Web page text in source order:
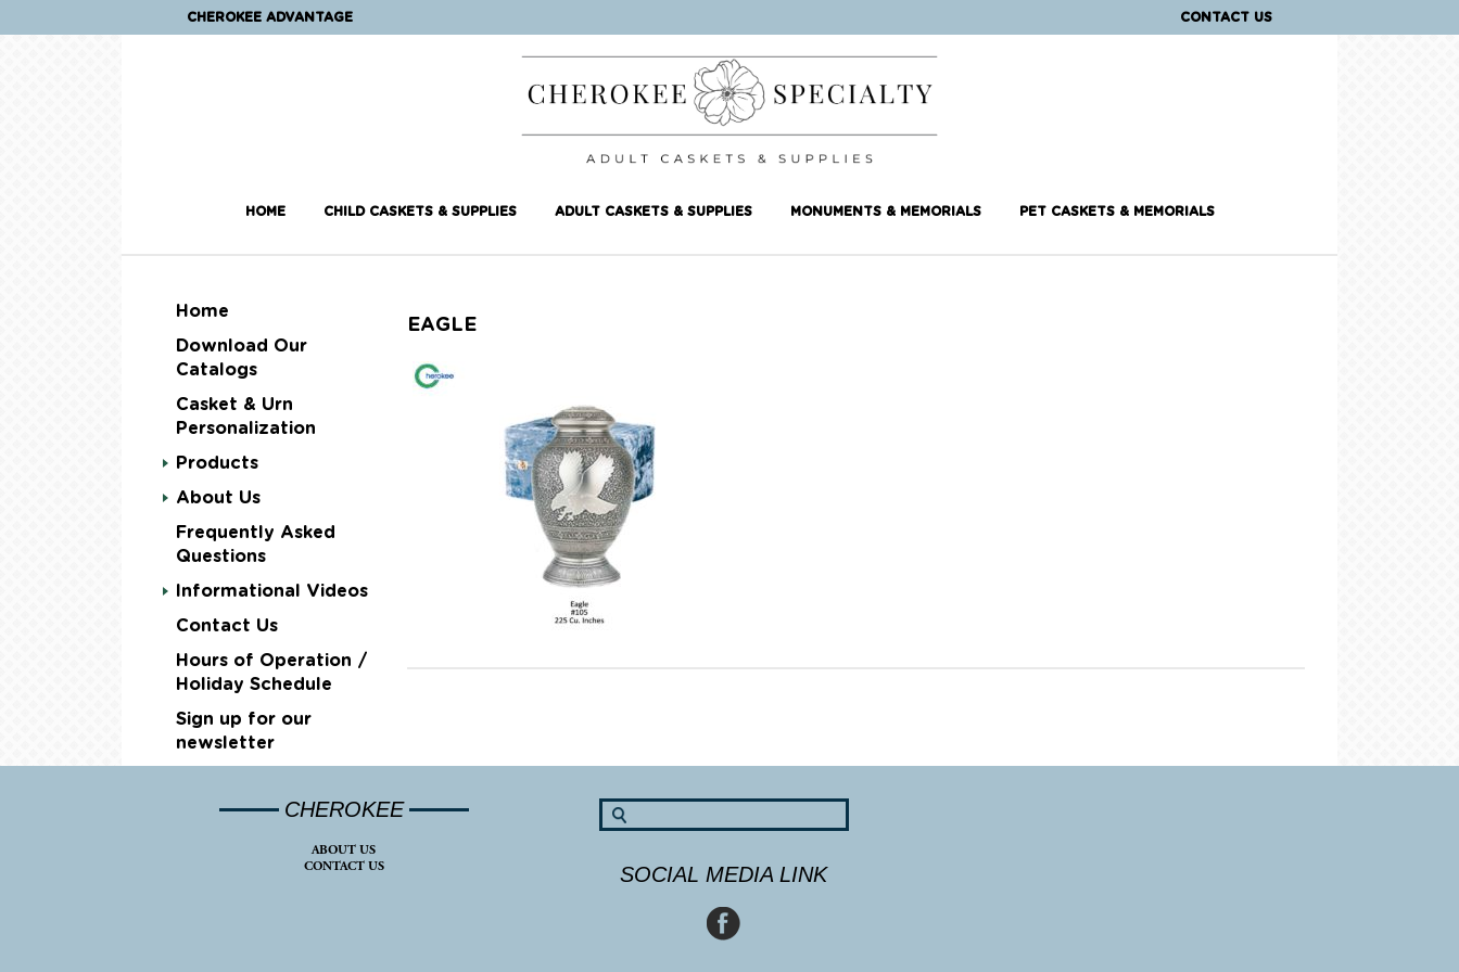
CHEROKEE ADVANTAGE CONTACT US
HOME CHILD CASKETS & SUPPLIES ADULT CASKETS & SUPPLIES MONUMENTS & MEMORIALS PET CASKETS & MEMORIALS
Home
Download Our
Catalogs
Casket & Urn
Personalization
Products
About Us
Frequently Asked
Questions
Informational Videos
Contact Us
Hours of Operation /
Holiday Schedule
Sign up for our
newsletter
EAGLE
CHEROKEE
ABOUT US
CONTACT US
SOCIAL MEDIA LINK